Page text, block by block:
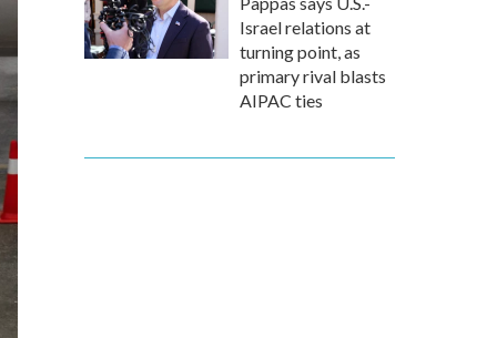
Israel relations at
turning point, as
primary rival blasts
AIPAC ties